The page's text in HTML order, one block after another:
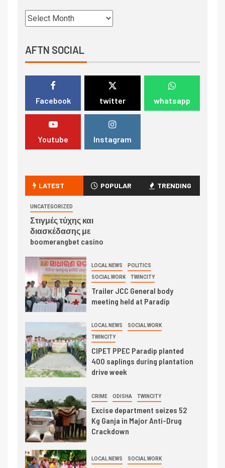
AFTN SOCIAL
Facebook twitter whatsapp
Youtube Instagram
LATEST POPULAR TRENDING
UNCATEGORIZED
Στιγμές τύχης και
διασκέδασης με
boomerangbet casino
LOCAL NEWS POLITICS
SOCIAL WORK TWINCITY
Trailer JCC General body
meeting held at Paradip
LOCAL NEWS SOCIAL WORK
TWINCITY
CIPET PPEC Paradip planted
400 saplings during plantation
drive week
CRIME ODISHA TWINCITY
Excise department seizes 52
Kg Ganja in Major Anti-Drug
Crackdown
LOCAL NEWS SOCIAL WORK